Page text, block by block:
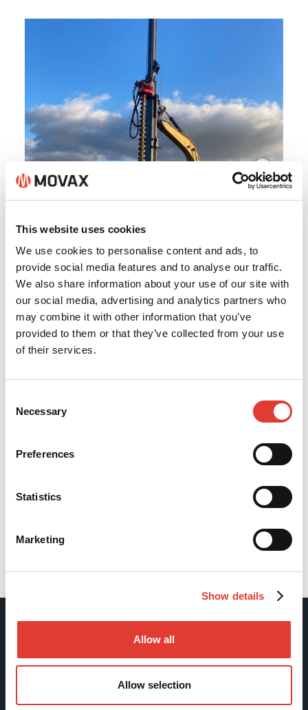
This website uses cookies
We use cookies to personalise content and ads, to
provide social media features and to analyse our traffic.
We also share information about your use of our site with
our social media, advertising and analytics partners who
may combine it with other information that you’ve
provided to them or that they’ve collected from your use
of their services.
Selection
Necessary
Preferences
Statistics
Marketing
Show details
Allow all
Allow selection
Back
FI-13130 Hämeenlinna